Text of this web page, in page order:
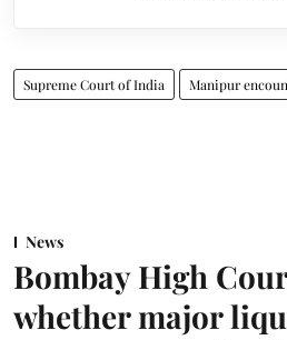
Supreme Court of India Manipur
News
Bombay High
whether major